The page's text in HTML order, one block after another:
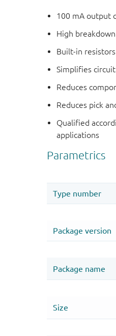
100 mA output
High
Built-in resistors
Simplifies
Reduces
Reduces pick
Qualified
applications